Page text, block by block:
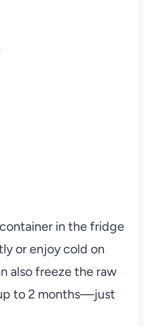
in the fridge
or enjoy cold on
also freeze the raw
to 2 months—just